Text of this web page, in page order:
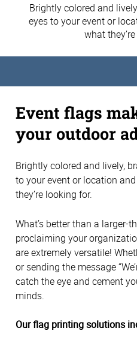
Brightly colored and
eyes to your event or
what
Event flags
your outdoor
Brightly colored and lively,
to your event or location
they’re looking for.
What’s better than a larger-
proclaiming your
are extremely versatile!
or sending the message
catch the eye and cement
minds.
Our flag printing solutions